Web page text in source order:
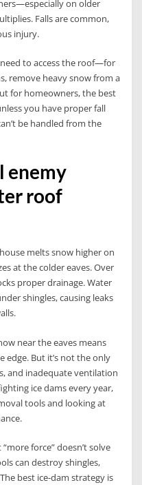
on older
Falls are common,
injury.
to access the roof—for
remove heavy snow from a
for homeowners, the best
you have proper fall
be handled from the
enemy
roof
melts snow higher on
at the colder eaves. Over
proper drainage. Water
shingles, causing leaks
near the eaves means
edge. But it’s not the only
and inadequate ventilation
ice dams every year,
tools and looking at
force” doesn’t solve
can destroy shingles,
best ice-dam strategy is